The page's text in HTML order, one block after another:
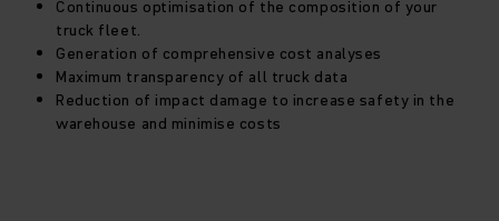
Continuous optimisation of the composition of your
truck fleet.
Generation of comprehensive cost analyses
Maximum transparency of all truck data
Reduction of impact damage to increase safety in the
warehouse and minimise costs